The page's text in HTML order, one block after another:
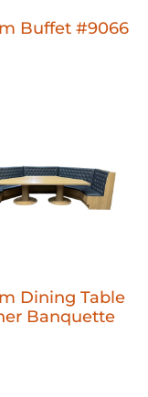
Buffet #9066
Dining Table
Banquette